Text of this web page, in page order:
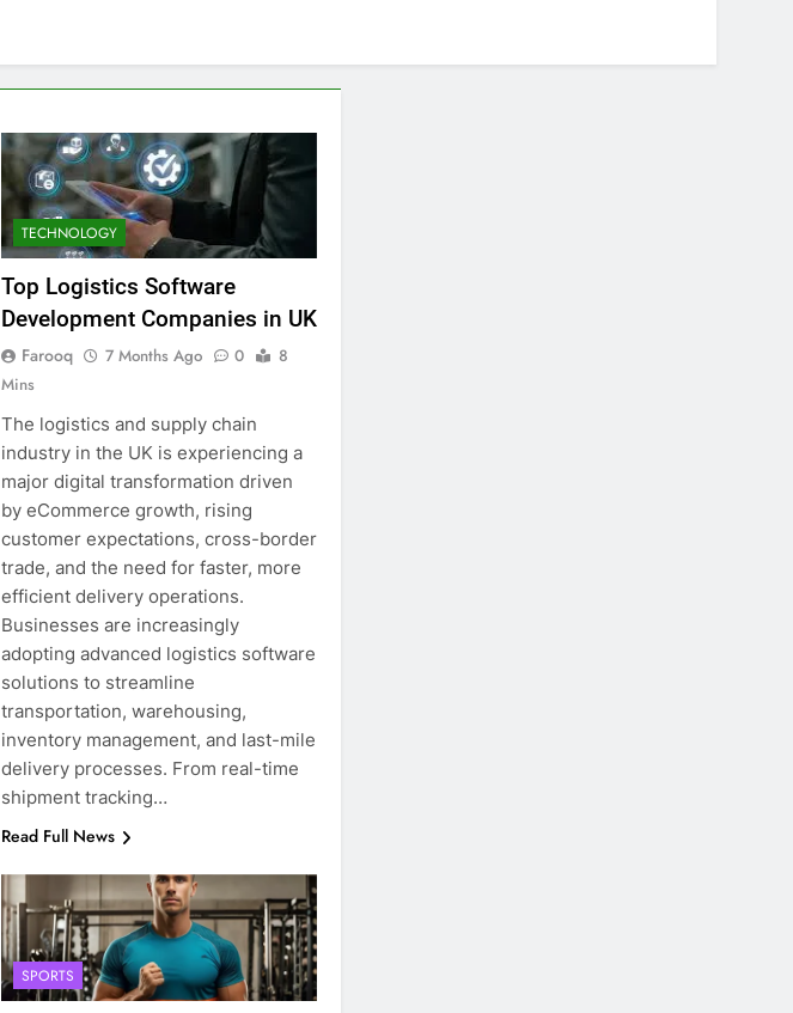
TECHNOLOGY
Top Logistics Software
Development Companies in UK
Farooq 7 Months Ago 0
8
Mins
The logistics and supply chain
industry in the UK is experiencing a
major digital transformation driven
by eCommerce growth, rising
customer expectations, cross-border
trade, and the need for faster, more
efficient delivery operations.
Businesses are increasingly
adopting advanced logistics software
solutions to streamline
transportation, warehousing,
inventory management, and last-mile
delivery processes. From real-time
shipment tracking…
Read Full News
SPORTS